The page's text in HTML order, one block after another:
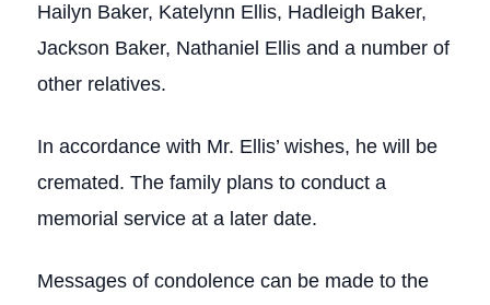
Hailyn Baker, Katelynn Ellis, Hadleigh Baker,
Jackson Baker, Nathaniel Ellis and a number of
other relatives.
In accordance with Mr. Ellis’ wishes, he will be
cremated. The family plans to conduct a
memorial service at a later date.
Messages of condolence can be made to the